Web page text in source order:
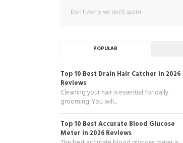
Don't worry we don't spam
POPULAR
Top 10 Best Drain Hair Catcher in 2026
Reviews
Cleaning your hair is essential for daily
grooming. You will...
Top 10 Best Accurate Blood Glucose
Meter in 2026 Reviews